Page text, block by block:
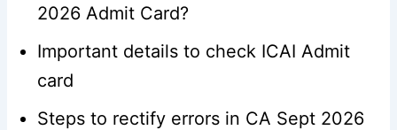
2026 Admit Card?
Important details to check ICAI Admit
card
Steps to rectify errors in CA Sept 2026